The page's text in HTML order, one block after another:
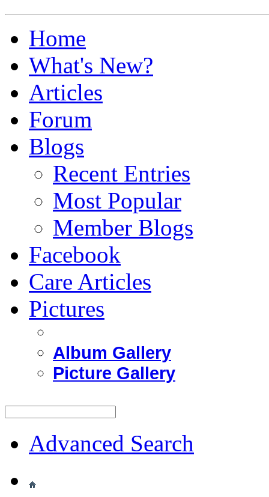
Home
What's New?
Articles
Forum
Blogs
Recent Entries
Most Popular
Member Blogs
Facebook
Care Articles
Pictures
Album Gallery
Picture Gallery
Advanced Search